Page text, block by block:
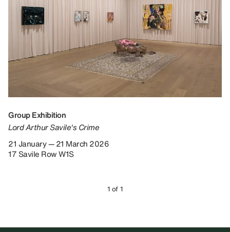
Group Exhibition
Lord Arthur Savile's Crime
21 January — 21 March 2026
17 Savile Row W1S
1 of 1